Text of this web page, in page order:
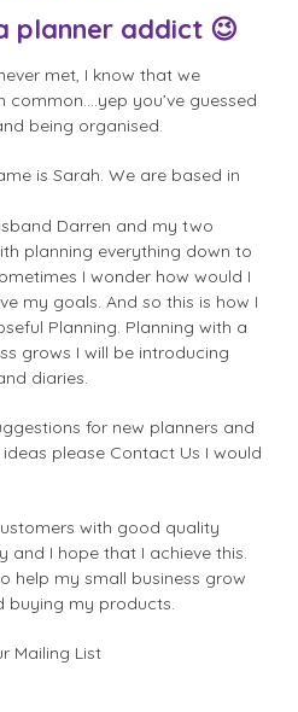
planner addict 😉
met, I know that we
you’ve guessed
being organised.
is Sarah. We are based in
Darren and my two
planning everything down to
I wonder how would I
my goals. And so this is how I
Planning. Planning with a
grows I will be introducing
diaries.
for new planners and
please Contact Us I would
with good quality
and I hope that I achieve this.
help my small business grow
buying my products.
Mailing List